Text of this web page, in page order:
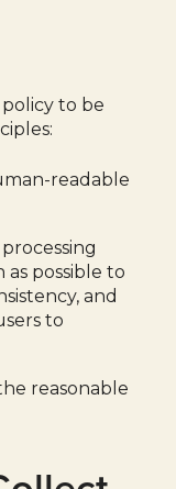
to be
readable
possible to
and
to
reasonable